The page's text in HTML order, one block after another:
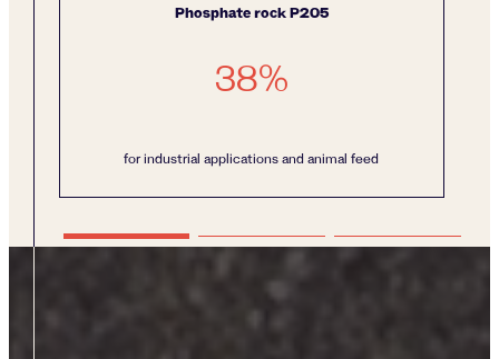
Phosphate rock P205
38%
for industrial applications and animal feed